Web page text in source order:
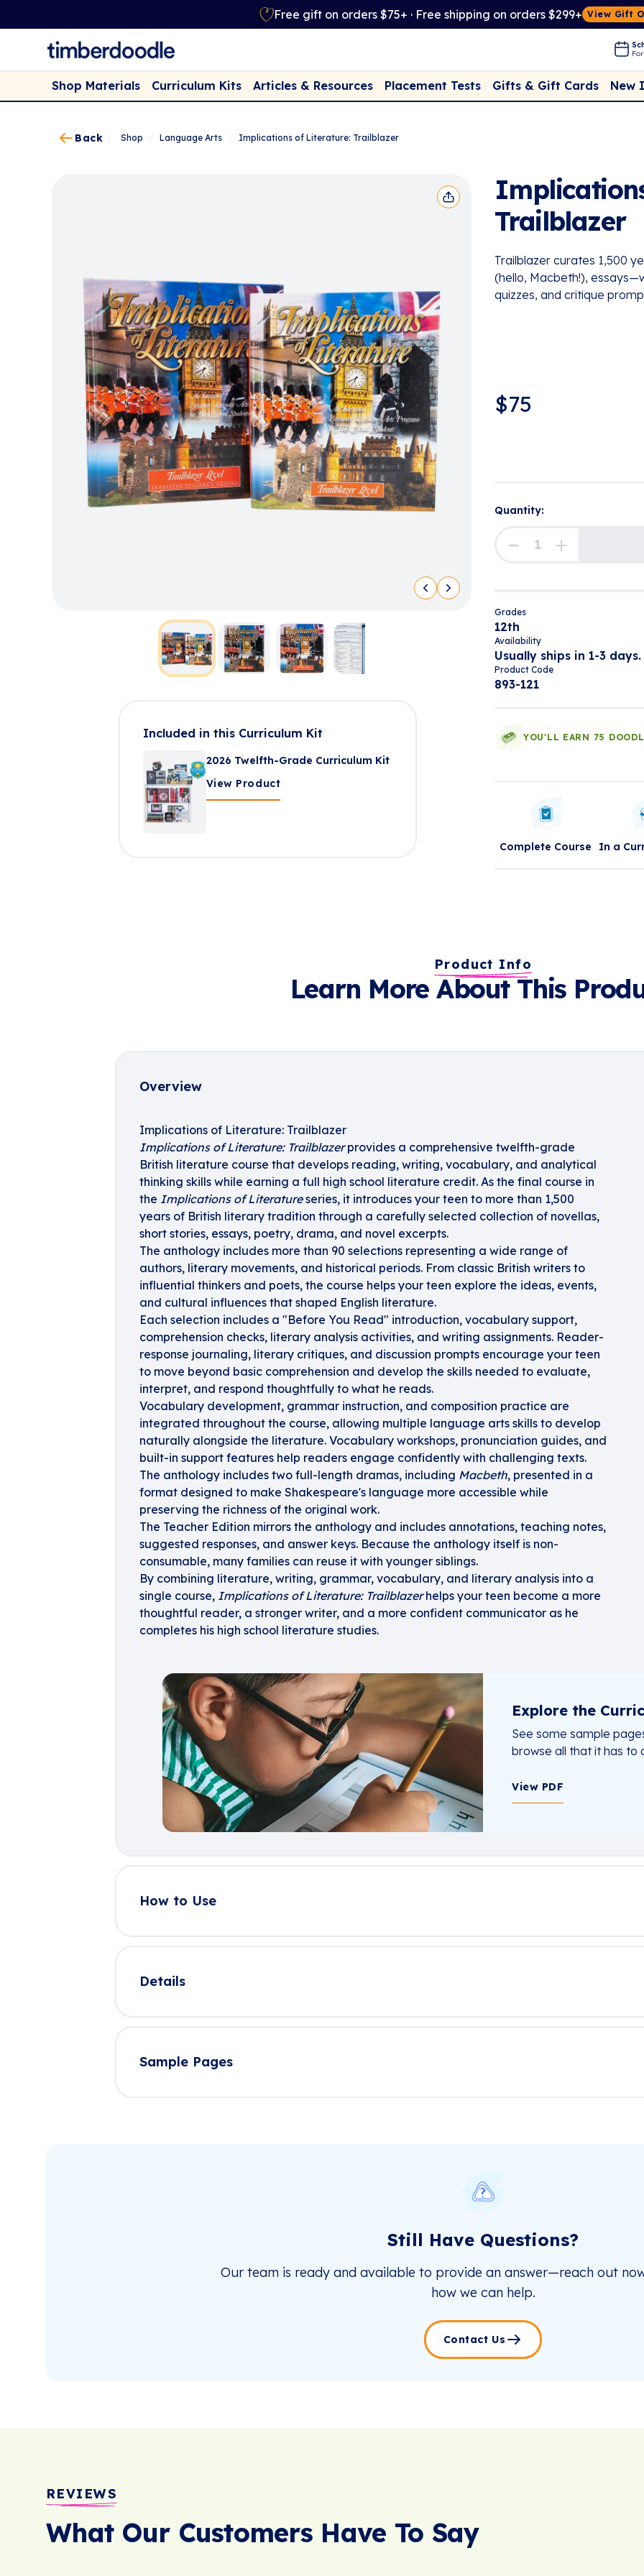
Free gift on orders $75+ · Free shipping on orders $299+ View Gift
Shop Materials Curriculum Kits Articles & Resources Placement Tests Gifts & Gift Cards New
Back Shop Language Arts Implications of Literature: Trailblazer
Included in this Curriculum Kit
2026 Twelfth-Grade Curriculum Kit
View Product
Trailblazer
Trailblazer curates 1,500
(hello, Macbeth!),
quizzes, and critique
$75
Quantity:
Grades
12th
Availability
Usually ships in 1-3 days.
Product Code
893-121
YOU'LL EARN 75
Complete Course In a
Product Info
Learn More About This
Overview
Implications of Literature: Trailblazer
Implications of Literature: Trailblazerprovides a comprehensive twelfth-grade
British literature course that develops reading, writing, vocabulary, and analytical
thinking skills while earning a full high school literature credit. As the final course in
the Implications of Literatureseries, it introduces your teen to more than 1,500
years of British literary tradition through a carefully selected collection of novellas,
short stories, essays, poetry, drama, and novel excerpts.
The anthology includes more than 90 selections representing a wide range of
authors, literary movements, and historical periods. From classic British writers to
influential thinkers and poets, the course helps your teen explore the ideas, events,
and cultural influences that shaped English literature.
Each selection includes a "Before You Read" introduction, vocabulary support,
comprehension checks, literary analysis activities, and writing assignments. Reader-
response journaling, literary critiques, and discussion prompts encourage your teen
to move beyond basic comprehension and develop the skills needed to evaluate,
interpret, and respond thoughtfully to what he reads.
Vocabulary development, grammar instruction, and composition practice are
integrated throughout the course, allowing multiple language arts skills to develop
naturally alongside the literature. Vocabulary workshops, pronunciation guides, and
built-in support features help readers engage confidently with challenging texts.
The anthology includes two full-length dramas, including Macbeth, presented in a
format designed to make Shakespeare's language more accessible while
preserving the richness of the original work.
The Teacher Edition mirrors the anthology and includes annotations, teaching notes,
suggested responses, and answer keys. Because the anthology itself is non-
consumable, many families can reuse it with younger siblings.
By combining literature, writing, grammar, vocabulary, and literary analysis into a
single course, Implications of Literature: Trailblazerhelps your teen become a more
thoughtful reader, a stronger writer, and a more confident communicator as he
completes his high school literature studies.
Explore the
See some sample
browse all that it has to
View PDF
How to Use
Details
Sample Pages
Still Have Questions?
Our team is ready and available to provide an answer—reach out
how we can help.
Contact Us
REVIEWS
What Our Customers Have To Say